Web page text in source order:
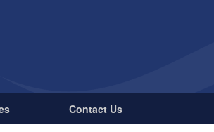
Contact Us